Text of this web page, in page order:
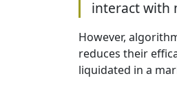
interact with
However,
reduces their
liquidated in a